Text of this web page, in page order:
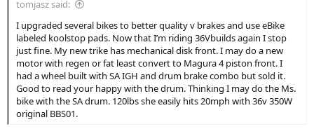
tomjasz said:
I upgraded several bikes to better quality v brakes and use eBike
labeled koolstop pads. Now that I’m riding 36Vbuilds again I stop
just fine. My new trike has mechanical disk front. I may do a new
motor with regen or fat least convert to Magura 4 piston front. I
had a wheel built with SA IGH and drum brake combo but sold it.
Good to read your happy with the drum. Thinking I may do the Ms.
bike with the SA drum. 120lbs she easily hits 20mph with 36v 350W
original BBS01.